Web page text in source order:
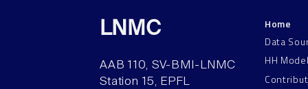
LNMC
AAB 110, SV-BMI-LNMC
Station 15, EPFL
Home
Data
HH